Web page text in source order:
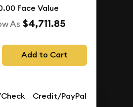
Face Value
As $4,711.85
Add to Cart
Credit/PayPal